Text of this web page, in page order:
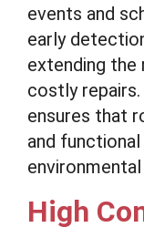
events and
early
extending the
costly
ensures that
and
High